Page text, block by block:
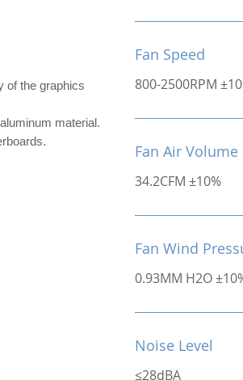
of the graphics
material.
Fan Speed
800-2500RPM
Fan Air Volume
34.2CFM ±10%
Fan Wind
0.93MM H2O
Noise Level
≤28dBA